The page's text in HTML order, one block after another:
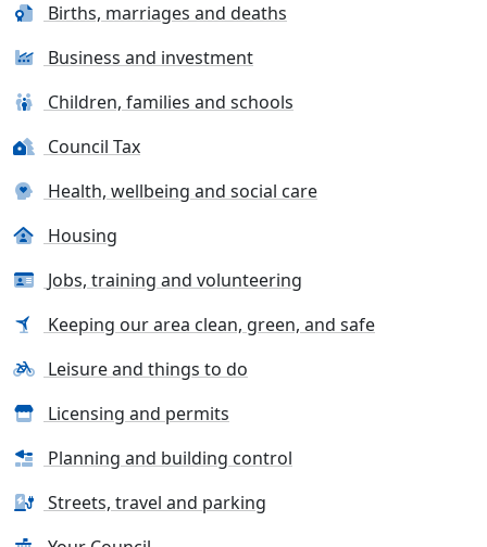
Births, marriages and deaths
Business and investment
Children, families and schools
Council Tax
Health, wellbeing and social care
Housing
Jobs, training and volunteering
Keeping our area clean, green, and safe
Leisure and things to do
Licensing and permits
Planning and building control
Streets, travel and parking